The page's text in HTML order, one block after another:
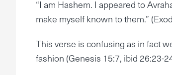
“I am Hashem. I appeared to
make myself known to them.”
This verse is confusing as in fact
fashion (Genesis 15:7, ibid 26:23-